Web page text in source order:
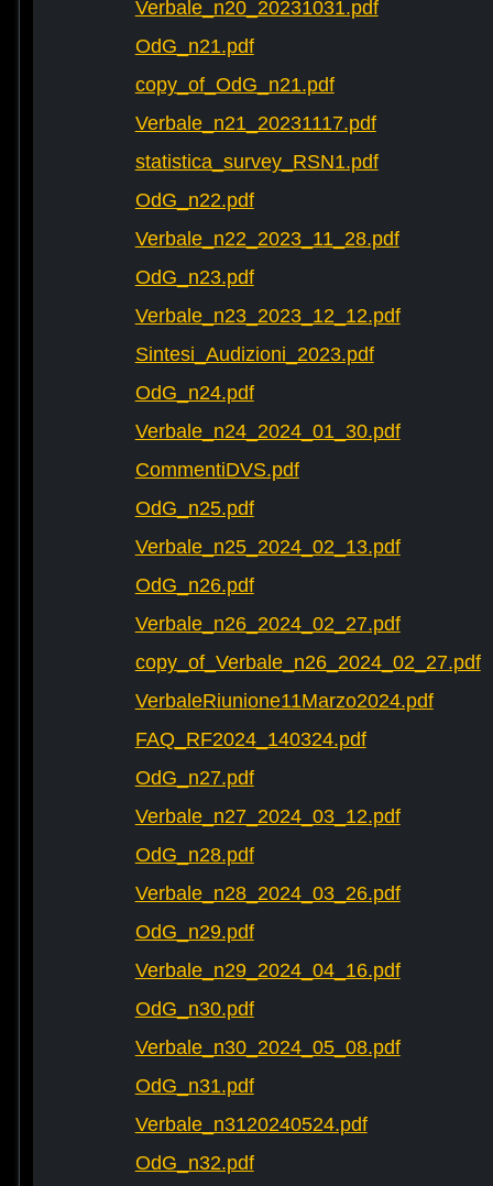
Verbale_n20_20231031.pdf
OdG_n21.pdf
copy_of_OdG_n21.pdf
Verbale_n21_20231117.pdf
statistica_survey_RSN1.pdf
OdG_n22.pdf
Verbale_n22_2023_11_28.pdf
OdG_n23.pdf
Verbale_n23_2023_12_12.pdf
Sintesi_Audizioni_2023.pdf
OdG_n24.pdf
Verbale_n24_2024_01_30.pdf
CommentiDVS.pdf
OdG_n25.pdf
Verbale_n25_2024_02_13.pdf
OdG_n26.pdf
Verbale_n26_2024_02_27.pdf
copy_of_Verbale_n26_2024_02_27.pdf
VerbaleRiunione11Marzo2024.pdf
FAQ_RF2024_140324.pdf
OdG_n27.pdf
Verbale_n27_2024_03_12.pdf
OdG_n28.pdf
Verbale_n28_2024_03_26.pdf
OdG_n29.pdf
Verbale_n29_2024_04_16.pdf
OdG_n30.pdf
Verbale_n30_2024_05_08.pdf
OdG_n31.pdf
Verbale_n3120240524.pdf
OdG_n32.pdf